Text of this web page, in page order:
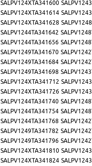
SALPV124XTA341600
SALPV124XTA341614
SALPV124XTA341628
SALPV1244TA341642
SALPV1244TA341656
SALPV1249TA341670
SALPV1249TA341684
SALPV1249TA341698
SALPV124XTA341712
SALPV124XTA341726
SALPV1244TA341740
SALPV1244TA341754
SALPV1244TA341768
SALPV1249TA341782
SALPV1249TA341796
SALPV124XTA341810
SALPV124XTA341824